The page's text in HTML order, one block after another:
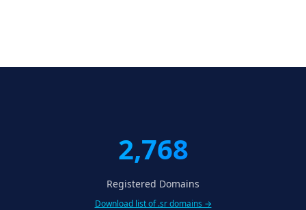
2,768
Registered Domains
Download list of .sr domains →